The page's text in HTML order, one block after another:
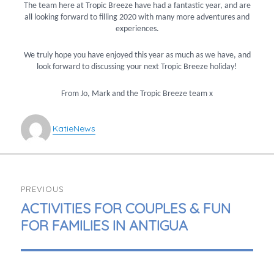
The team here at Tropic Breeze have had a fantastic year, and are
all looking forward to filling 2020 with many more adventures and
experiences.
We truly hope you have enjoyed this year as much as we have, and
look forward to discussing your next Tropic Breeze holiday!
From Jo, Mark and the Tropic Breeze team x
KatieNews
NAVIGATION
PREVIOUS
PREVIOUS
POST:
ACTIVITIES FOR COUPLES & FUN
FOR FAMILIES IN ANTIGUA